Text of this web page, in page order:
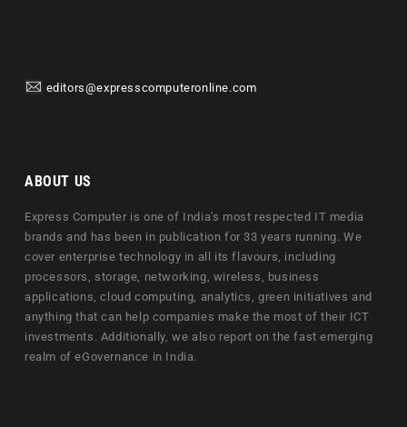
editors@expresscomputeronline.com
ABOUT US
Express Computer is one of India's most respected IT media
brands and has been in publication for 33 years running. We
cover enterprise technology in all its flavours, including
processors, storage, networking, wireless, business
applications, cloud computing, analytics, green initiatives and
anything that can help companies make the most of their ICT
investments. Additionally, we also report on the fast emerging
realm of eGovernance in India.